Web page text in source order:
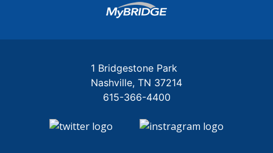
Login
1 Bridgestone Park
Nashville TN 37214
615-366-4400